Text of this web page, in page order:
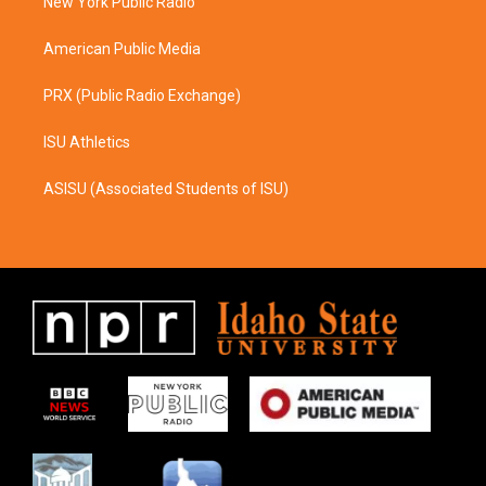
a
k
American Public Media
PRX (Public Radio Exchange)
ISU Athletics
ASISU (Associated Students of ISU)